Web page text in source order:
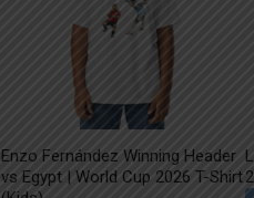
Enzo Fernández Winning Header
vs Egypt | World Cup 2026 T-Shirt